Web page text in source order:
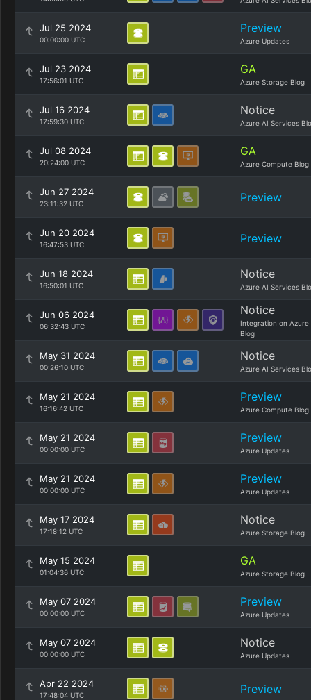
Jul 25 2024
00:00:00 UTC
Preview
Azure Updates
Jul 23 2024
17:56:01 UTC
GA
Azure Storage Blog
Jul 16 2024
17:59:30 UTC
Notice
Azure AI Services
Jul 08 2024
20:24:00 UTC
GA
Azure Compute Blog
Jun 27 2024
23:11:32 UTC Preview
Jun 20 2024
16:47:53 UTC Preview
Jun 18 2024
16:50:01 UTC
Notice
Azure AI Services
Jun 06 2024
06:32:43 UTC
Notice
Integration on Azure
Blog
May 31 2024
00:26:10 UTC
Notice
Azure AI Services
May 21 2024
16:16:42 UTC
Preview
Azure Compute Blog
May 21 2024
00:00:00 UTC
Preview
Azure Updates
May 21 2024
00:00:00 UTC
Preview
Azure Updates
May 17 2024
17:18:12 UTC
Notice
Azure Storage Blog
May 15 2024
01:04:36 UTC
GA
Azure Storage Blog
May 07 2024
00:00:00 UTC
Preview
Azure Updates
May 07 2024
00:00:00 UTC
Notice
Azure Updates
Apr 22 2024
17:48:04 UTC Preview